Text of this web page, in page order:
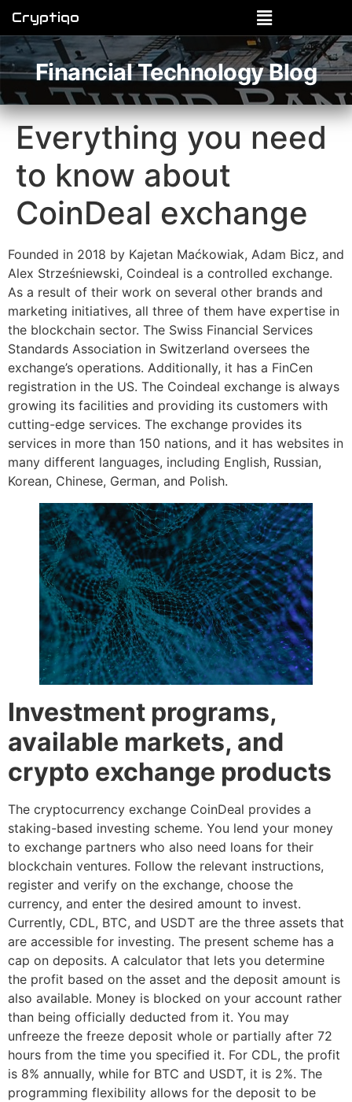
Cryptiqo
Financial Technology Blog
Everything you need
to know about
CoinDeal exchange
Founded in 2018 by Kajetan Maćkowiak, Adam Bicz, and
Alex Strześniewski, Coindeal is a controlled exchange.
As a result of their work on several other brands and
marketing initiatives, all three of them have expertise in
the blockchain sector. The Swiss Financial Services
Standards Association in Switzerland oversees the
exchange’s operations. Additionally, it has a FinCen
registration in the US. The Coindeal exchange is always
growing its facilities and providing its customers with
cutting-edge services. The exchange provides its
services in more than 150 nations, and it has websites in
many different languages, including English, Russian,
Korean, Chinese, German, and Polish.
Investment programs,
available markets, and
crypto exchange products
The cryptocurrency exchange CoinDeal provides a
staking-based investing scheme. You lend your money
to exchange partners who also need loans for their
blockchain ventures. Follow the relevant instructions,
register and verify on the exchange, choose the
currency, and enter the desired amount to invest.
Currently, CDL, BTC, and USDT are the three assets that
are accessible for investing. The present scheme has a
cap on deposits. A calculator that lets you determine
the profit based on the asset and the deposit amount is
also available. Money is blocked on your account rather
than being officially deducted from it. You may
unfreeze the freeze deposit whole or partially after 72
hours from the time you specified it. For CDL, the profit
is 8% annually, while for BTC and USDT, it is 2%. The
programming flexibility allows for the deposit to be